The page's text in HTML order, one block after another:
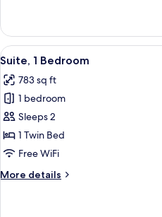
2
Queen
Beds
View
all
photos
for
Suite,
1
Bedroom
6
Suite, 1 Bedroom
783 sq ft
1 bedroom
Sleeps 2
1 Twin Bed
Free WiFi
More details
More